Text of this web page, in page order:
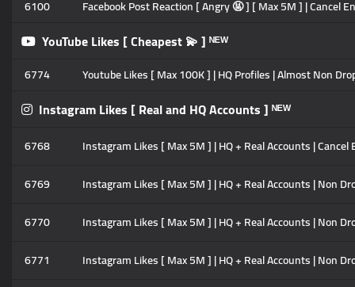
6100
Facebook Post Reaction [ Angry 🤬 ] [ Max 5M ] | Cancel
YouTube Likes [ Cheapest 💫 ] ᴺᴱᵂ
6774 Youtube Likes [ Max 100K ] | HQ Profiles | Almost Non
Instagram Likes [ Real and HQ Accounts ] ᴺᴱᵂ
6768
Instagram Likes [ Max 5M ] | HQ + Real Accounts |
6769
Instagram Likes [ Max 5M ] | HQ + Real Accounts | Non
6770
Instagram Likes [ Max 5M ] | HQ + Real Accounts | Non
6771
Instagram Likes [ Max 5M ] | HQ + Real Accounts | Non